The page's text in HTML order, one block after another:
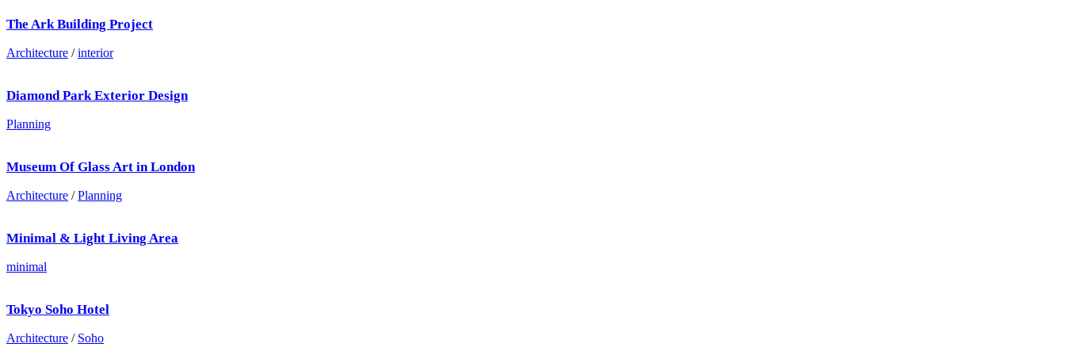
The Ark Building Project
Architecture / interior
Diamond Park Exterior Design
Planning
Museum Of Glass Art in London
Architecture / Planning
Minimal & Light Living Area
minimal
Tokyo Soho Hotel
Architecture / Soho